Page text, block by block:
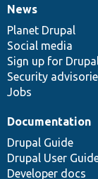
News
items
News
Planet Drupal
Social media
Sign up for
Security
Jobs
Our
community
Documentation
Documentation
Drupal Guide
Drupal User
Developer docs
Drupal
code
base
Governance
of
community